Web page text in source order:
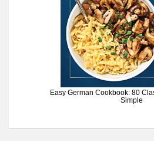
Easy German Cookbook: 80
Simple